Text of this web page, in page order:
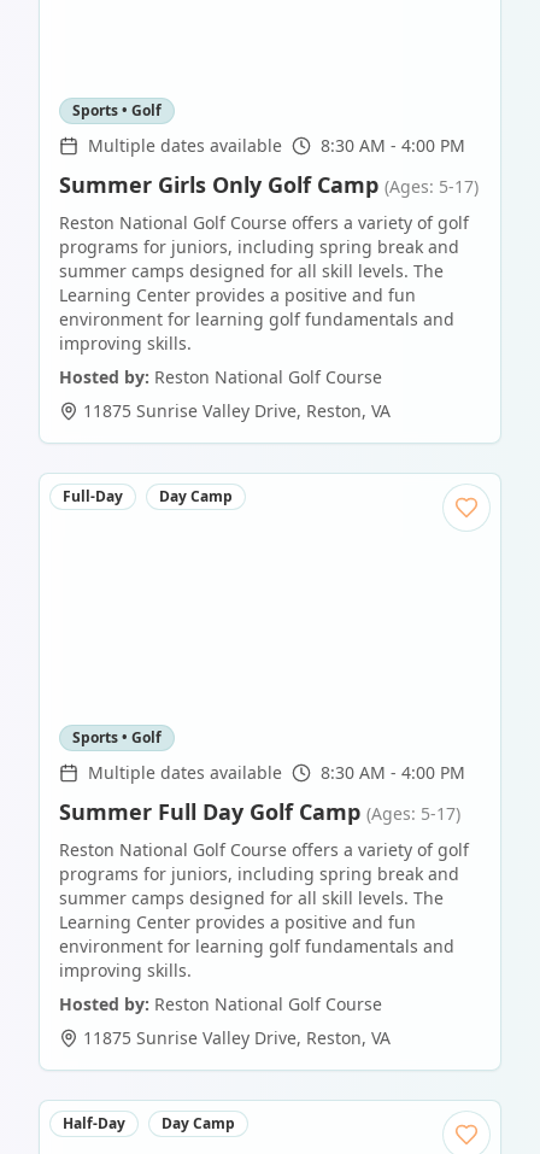
Sports • Golf
Multiple dates available 8:30 AM - 4:00 PM
Summer Girls Only Golf Camp (Ages: 5-17)
Reston National Golf Course offers a variety of golf
programs for juniors, including spring break and
summer camps designed for all skill levels. The
Learning Center provides a positive and fun
environment for learning golf fundamentals and
improving skills.
Hosted by: Reston National Golf Course
11875 Sunrise Valley Drive, Reston, VA
Full-Day Day Camp
Sports • Golf
Multiple dates available 8:30 AM - 4:00 PM
Summer Full Day Golf Camp (Ages: 5-17)
Reston National Golf Course offers a variety of golf
programs for juniors, including spring break and
summer camps designed for all skill levels. The
Learning Center provides a positive and fun
environment for learning golf fundamentals and
improving skills.
Hosted by: Reston National Golf Course
11875 Sunrise Valley Drive, Reston, VA
Half-Day Day Camp